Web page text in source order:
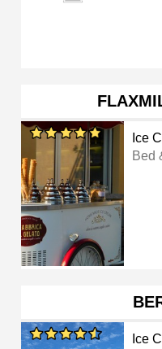
Ice
Bed
Ice